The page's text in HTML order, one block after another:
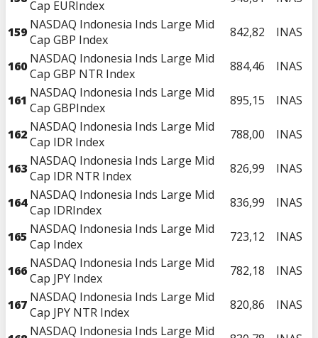
Cap EURIndex
159 NASDAQ Indonesia Inds Large Mid
Cap GBP Index
842,82 INAS
160 NASDAQ Indonesia Inds Large Mid
Cap GBP NTR Index
884,46 INAS
161 NASDAQ Indonesia Inds Large Mid
Cap GBPIndex
895,15 INAS
162 NASDAQ Indonesia Inds Large Mid
Cap IDR Index
788,00 INAS
163 NASDAQ Indonesia Inds Large Mid
Cap IDR NTR Index
826,99 INAS
164 NASDAQ Indonesia Inds Large Mid
Cap IDRIndex
836,99 INAS
165 NASDAQ Indonesia Inds Large Mid
Cap Index
723,12 INAS
166 NASDAQ Indonesia Inds Large Mid
Cap JPY Index
782,18 INAS
167 NASDAQ Indonesia Inds Large Mid
Cap JPY NTR Index
820,86 INAS
NASDAQ Indonesia Inds Large Mid